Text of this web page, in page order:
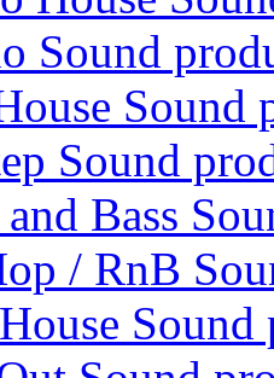
Sound
Sound
Sound
Bass
/ RnB
Sound